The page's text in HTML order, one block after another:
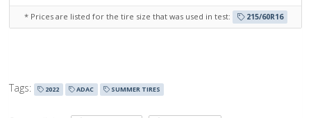
* Prices are listed forthe tire size that was used in test: 215/60R16
Tags: 2022 ADAC SUMMER TIRES